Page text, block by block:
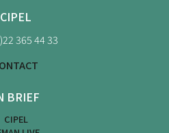
CIPEL
365 44 33
BRIEF
CIPEL